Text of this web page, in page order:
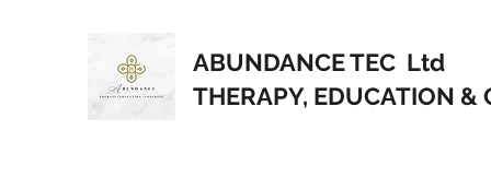
ABUNDANCE TEC Ltd
THERAPY, EDUCATION &